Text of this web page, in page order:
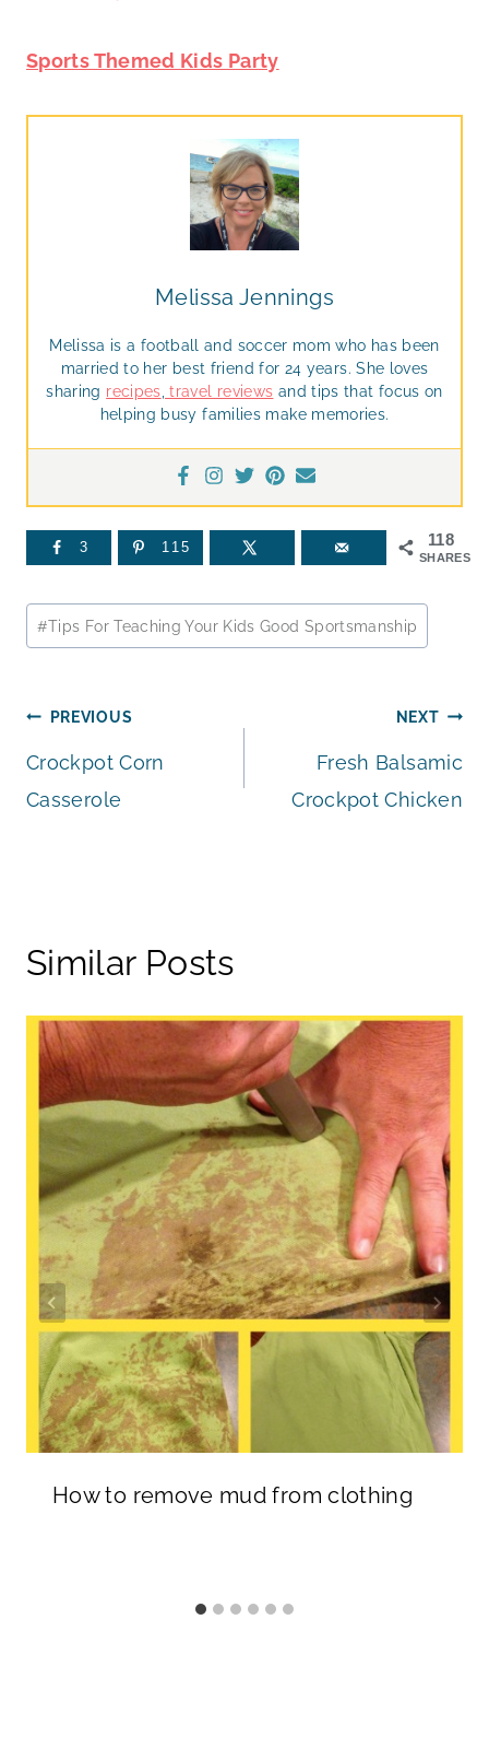
Sports Themed Kids Party
Melissa Jennings
Melissa is a football and soccer mom who has been
married to her best friend for 24 years. She loves
sharing recipes travel reviews and tips that focus on
helping busy families make memories.
118
SHARES
3 115
Post
Tags:
#Tips For Teaching Your Kids Good Sportsmanship
Post
navigation
PREVIOUS
Crockpot Corn
Casserole
NEXT
Fresh Balsamic
Crockpot Chicken
Similar Posts
How to remove mud from clothing